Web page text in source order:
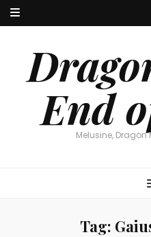
End
Melusine,
Tag: